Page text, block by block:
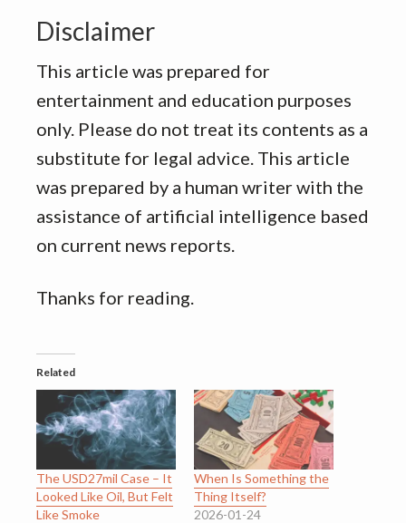
Disclaimer
This article was prepared for
entertainment and education purposes
only. Please do not treat its contents as a
substitute for legal advice. This article
was prepared by a human writer with the
assistance of artificial intelligence based
on current news reports.
Thanks for reading.
Related
The USD27mil Case – It
Looked Like Oil, But Felt
Like Smoke
When Is Something the
Thing Itself?
2026-01-24